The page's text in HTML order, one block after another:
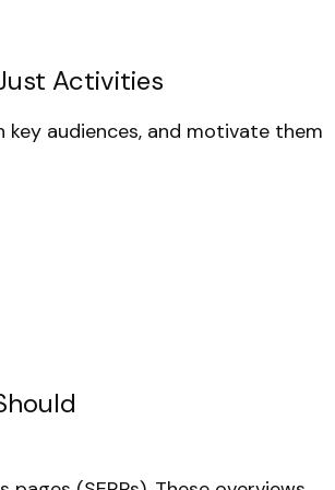
Activities
audiences, and motivate them